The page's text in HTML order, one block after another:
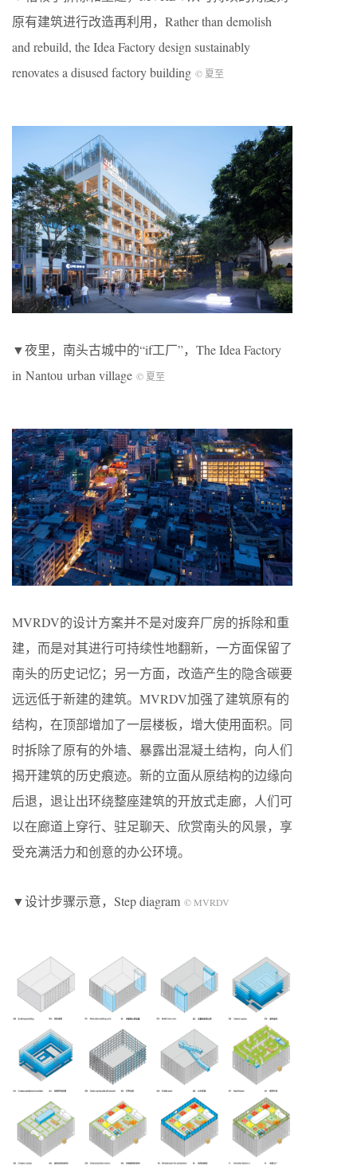
原有建筑进行改造再利用，Rather than demolish
and rebuild, the Idea Factory design sustainably
renovates a disused factory building © 夏至
▼夜里，南头古城中的“if工厂”，The Idea Factory
in Nantou urban village © 夏至
MVRDV的设计方案并不是对废弃厂房的拆除和重
建，而是对其进行可持续性地翻新，一方面保留了
南头的历史记忆；另一方面，改造产生的隐含碳要
远远低于新建的建筑。MVRDV加强了建筑原有的
结构，在顶部增加了一层楼板，增大使用面积。同
时拆除了原有的外墙、暴露出混凝土结构，向人们
揭开建筑的历史痕迹。新的立面从原结构的边缘向
后退，退让出环绕整座建筑的开放式走廊，人们可
以在廊道上穿行、驻足聊天、欣赏南头的风景，享
受充满活力和创意的办公环境。
▼设计步骤示意，Step diagram © MVRDV